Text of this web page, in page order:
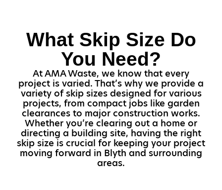
What Skip Size Do
You Need?
At AMA Waste, we know that every
project is varied. That’s why we provide a
variety of skip sizes designed for various
projects, from compact jobs like garden
clearances to major construction works.
Whether you’re clearing out a home or
directing a building site, having the right
skip size is crucial for keeping your project
moving forward in Blyth and surrounding
areas.